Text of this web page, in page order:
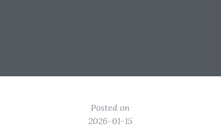
Posted on
2026-01-15